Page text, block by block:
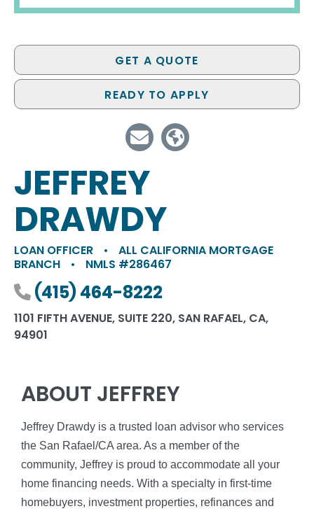
GET A QUOTE
READY TO APPLY
JEFFREY
DRAWDY
LOAN OFFICER •
ALL CALIFORNIA MORTGAGE
BRANCH
• NMLS #286467
Phone number
(415) 464-8222
1101 FIFTH AVENUE, SUITE 220, SAN RAFAEL, CA,
94901
ABOUT JEFFREY
Jeffrey Drawdy is a trusted loan advisor who services
the San Rafael/CA area. As a member of the
community, Jeffrey is proud to accommodate all your
home financing needs. With a specialty in first-time
homebuyers, investment properties, refinances and